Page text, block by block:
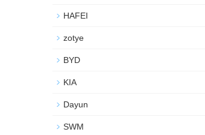
HAFEI
zotye
BYD
KIA
Dayun
SWM